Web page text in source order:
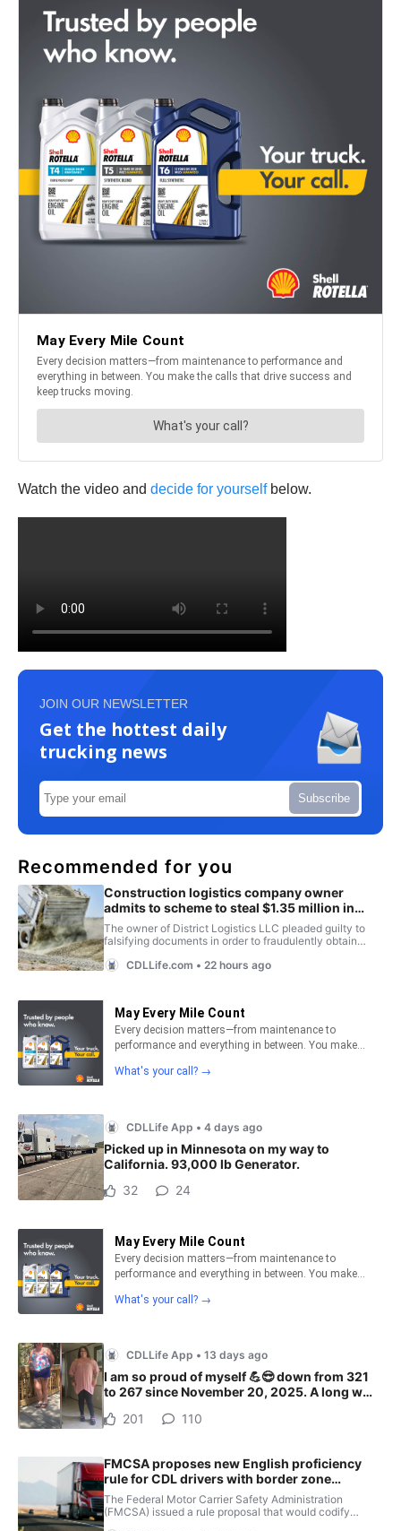
Watch the video and decide for yourselfbelow.
JOIN OUR NEWSLETTER
Get the hottest daily
trucking news